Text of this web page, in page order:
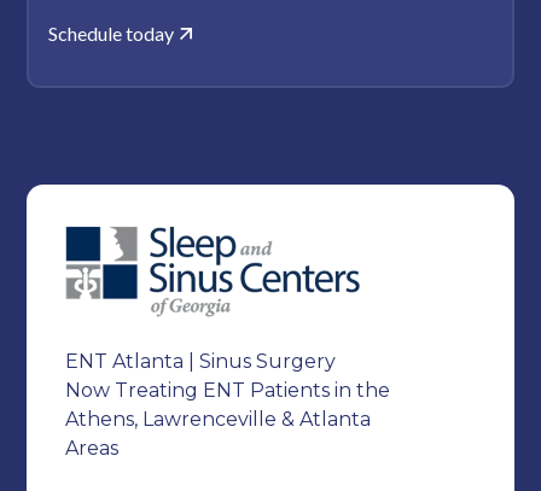
Schedule today
ENT Atlanta | Sinus Surgery
Now Treating ENT Patients in the
Athens, Lawrenceville & Atlanta
Areas